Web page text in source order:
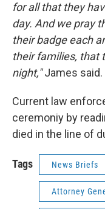
for all that they
day. And we pray
their badge each
their families, that
night,"James said.
Current law
ceremoniy by
died in the line of
Tags News Briefs
Attorney